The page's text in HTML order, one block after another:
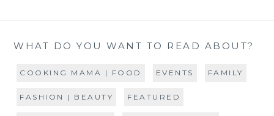
WHAT DO YOU WANT TO READ ABOUT?
COOKING MAMA | FOOD EVENTS FAMILY
FASHION | BEAUTY FEATURED